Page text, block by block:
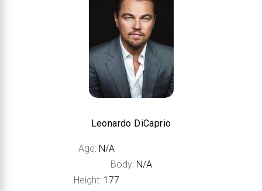
Leonardo DiCaprio
Age: N/A
Body: N/A
Height: 177